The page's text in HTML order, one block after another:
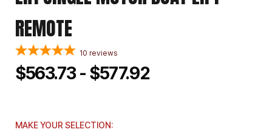
REMOTE
10 reviews
$563.73 - $577.92
MAKE YOUR SELECTION: